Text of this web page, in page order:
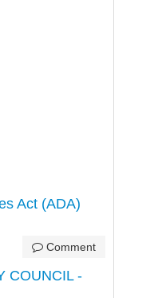
Act (ADA)
Comment
COUNCIL -